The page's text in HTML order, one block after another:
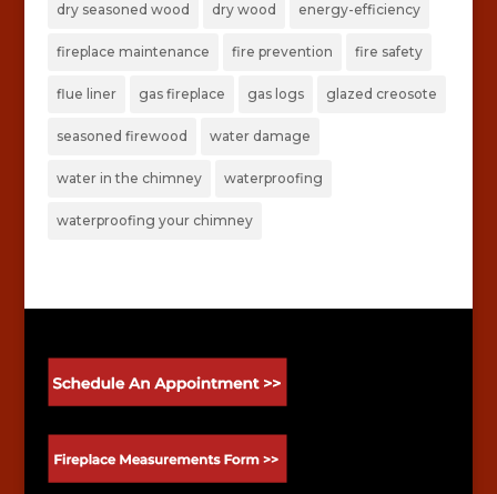
dry seasoned wood dry wood energy-efficiency
fireplace maintenance fire prevention fire safety
flue liner gas fireplace gas logs glazed creosote
seasoned firewood water damage
water in the chimney waterproofing
waterproofing your chimney